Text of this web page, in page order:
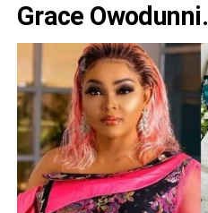
Grace Owodunni.